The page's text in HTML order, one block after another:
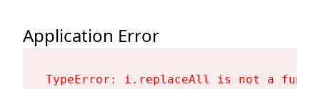
Application Error
TypeError: i.replaceAll is not a